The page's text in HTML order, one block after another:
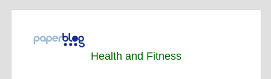
Health and Fitness